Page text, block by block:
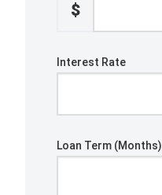
$
Interest Rate
Loan Term (Months)